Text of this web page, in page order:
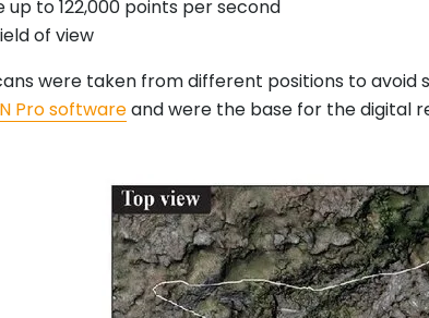
to 122,000 points per second
of view
were taken from different positions to
Pro softwareand were the base for the digital